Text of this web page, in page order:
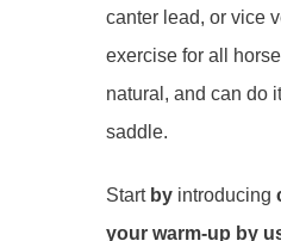
canter lead, or vice
exercise for all
natural, and can do
saddle.
Start byintroducing
your warm-up by